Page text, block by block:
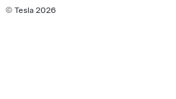
© Tesla 2026